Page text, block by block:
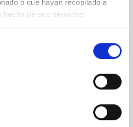
o que hayan recopilado a
hecho de sus servicios.
Europe/London
Evolution of Metals
Galaxies: aperture